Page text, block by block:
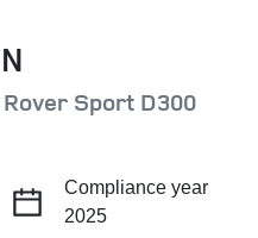
Sport D300
Compliance year
2025